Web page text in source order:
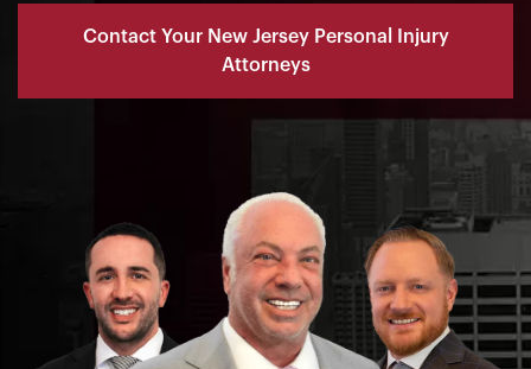
Contact Your New Jersey Personal Injury
Attorneys